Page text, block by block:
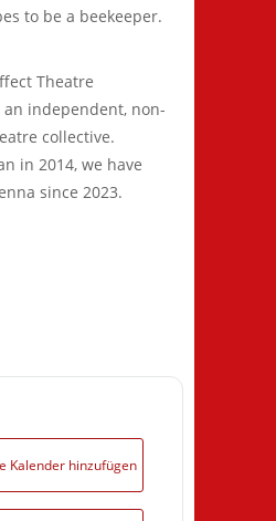
to be a beekeeper.
Theatre
independent, non-
collective.
in 2014, we have
since 2023.
Kalender hinzufügen